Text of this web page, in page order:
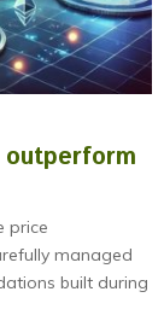
price
managed
built during